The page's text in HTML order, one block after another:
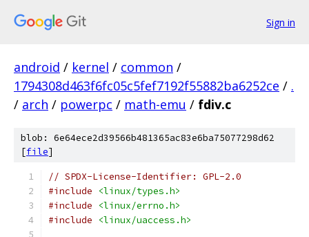
Sign in
android / kernel / common /
1794308d463f6fc05c5fef7192f55882ba6252ce / .
/ arch / powerpc / math-emu / fdiv.c
blob: 6e64ece2d39566b481365ac83e6ba75077298d62
[file]
// SPDX-License-Identifier: GPL-2.0
#include
<linux/types.h>
#include
<linux/errno.h>
#include
<linux/uaccess.h>